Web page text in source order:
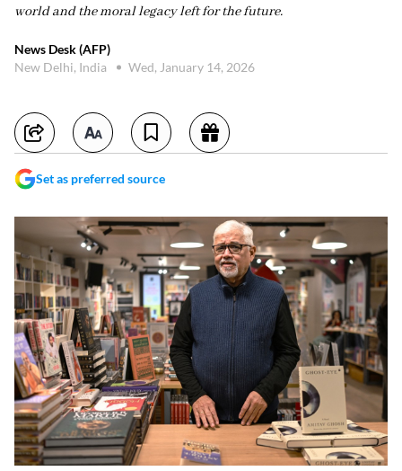
world and the moral legacy left for the future.
News Desk (AFP)
New Delhi, India
Wed, January 14, 2026
Set as preferred source